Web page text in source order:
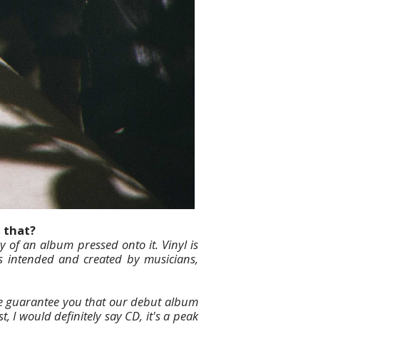
that?
of an album pressed onto it. Vinyl is
and created by musicians,
guarantee you that our debut album
I would definitely say CD, it's a peak